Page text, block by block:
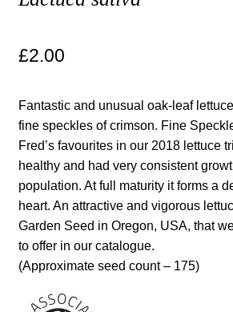
Newsletter archive
Newsletter sign-up free pdf
Privacy Policy
Resources
Crop / labour record template
£2.00
Fantastic and unusual oak-leaf
fine speckles of crimson. Fine
Fred’s favourites in our 2018 lettuce
healthy and had very consistent
population. At full maturity it forms a
heart. An attractive and vigorous
Garden Seed in Oregon, USA, that
to offer in our catalogue.
(Approximate seed count – 175)